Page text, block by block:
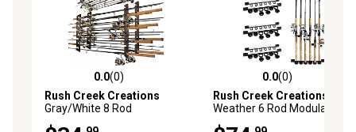
0.0 out of 5 stars with 0 reviews
0.0(0)
Rush Creek Creations
Gray/White 8 Rod
0.0 out of 5 stars with 0
0.0(0)
Rush Creek Creations
Weather 6 Rod Modular 4PK